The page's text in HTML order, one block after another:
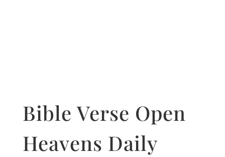
Bible Verse Open
Heavens Daily